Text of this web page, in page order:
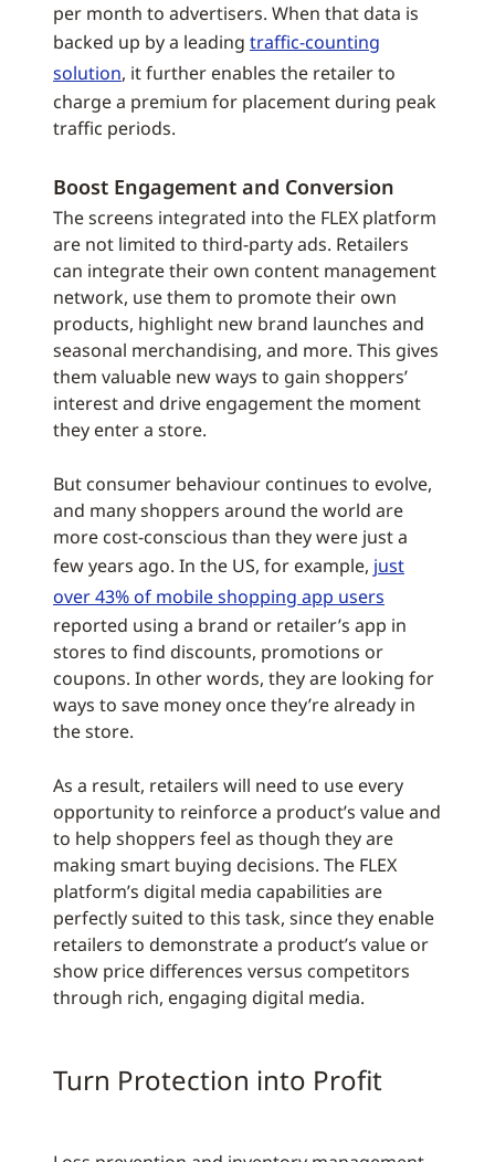
per month to advertisers. When that data is
backed up by a leading traffic-counting
solution, it further enables the retailer to
charge a premium for placement during peak
traffic periods.
Boost Engagement and Conversion
The screens integrated into the FLEX platform
are not limited to third-party ads. Retailers
can integrate their own content management
network, use them to promote their own
products, highlight new brand launches and
seasonal merchandising, and more. This gives
them valuable new ways to gain shoppers’
interest and drive engagement the moment
they enter a store.
But consumer behaviour continues to evolve,
and many shoppers around the world are
more cost-conscious than they were just a
few years ago. In the US, for example, just
over 43% of mobile shopping app users
reported using a brand or retailer’s app in
stores to find discounts, promotions or
coupons. In other words, they are looking for
ways to save money once they’re already in
the store.
As a result, retailers will need to use every
opportunity to reinforce a product’s value and
to help shoppers feel as though they are
making smart buying decisions. The FLEX
platform’s digital media capabilities are
perfectly suited to this task, since they enable
retailers to demonstrate a product’s value or
show price differences versus competitors
through rich, engaging digital media.
Turn Protection into Profit